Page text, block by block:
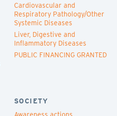
Cardiovascular and
Respiratory Pathology/Other
Systemic Diseases
Liver, Digestive and
Inflammatory Diseases
PUBLIC FINANCING GRANTED
SOCIETY
Awareness actions